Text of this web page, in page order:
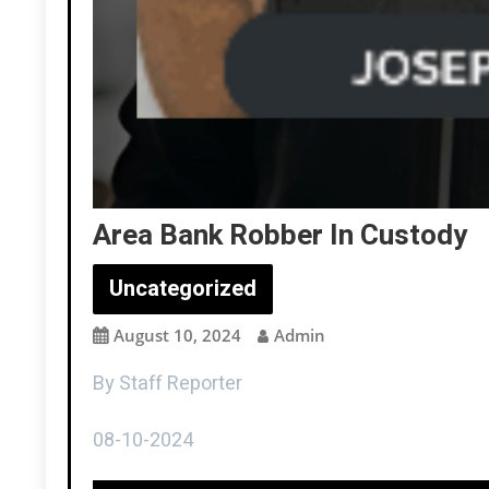
Area Bank Robber In Custody
Uncategorized
August 10, 2024 Admin
By Staff Reporter
08-10-2024